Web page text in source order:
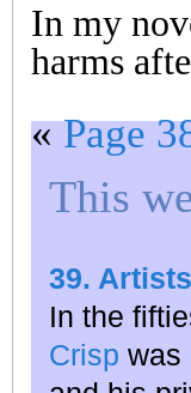
In my
harms
«Page
This
39.
In the
Crisp was